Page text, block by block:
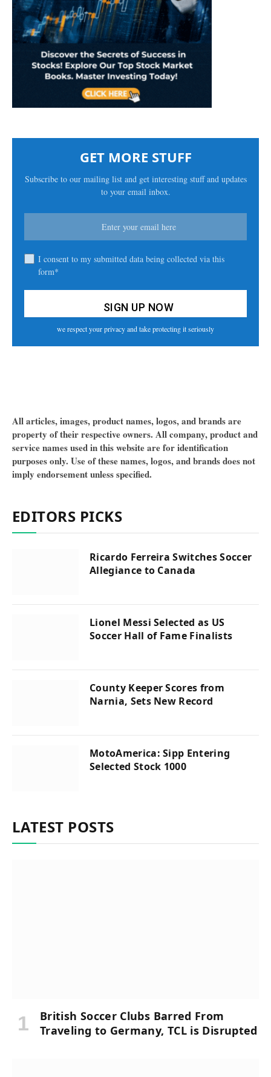
GET MORE STUFF
Subscribe to our mailing list and get interesting stuff and updates
to your email inbox.
I consent to my submitted data being collected via this
form*
we respect your privacy and take protecting it seriously
All articles, images, product names, logos, and brands are
property of their respective owners. All company, product and
service names used in this website are for identification
purposes only. Use of these names, logos, and brands does not
imply endorsement unless specified.
EDITORS PICKS
Ricardo Ferreira Switches Soccer
Allegiance to Canada
Lionel Messi Selected as US
Soccer Hall of Fame Finalists
County Keeper Scores from
Narnia, Sets New Record
MotoAmerica: Sipp Entering
Selected Stock 1000
LATEST POSTS
British Soccer Clubs Barred From
Traveling to Germany, TCL is Disrupted